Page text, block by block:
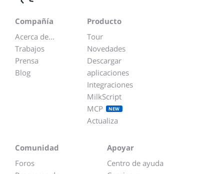
Compañía
Acerca de...
Trabajos
Prensa
Blog
Producto
Tour
Novedades
Descargar
aplicaciones
Integraciones
MilkScript
MCP
NEW
Actualiza
Comunidad
Foros
Apoyar
Centro de ayuda